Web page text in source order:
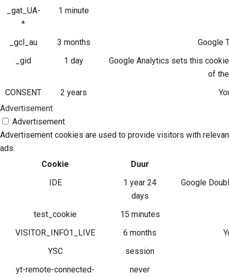
_gat_UA-
*
1 minute
_gcl_au 3 months
Google
_gid
1 day
Google Analytics sets this
of
CONSENT
2 years
Advertisement
Advertisement
Advertisement cookies are used to provide visitors with
ads.
Cookie
Duur
IDE
1 year 24
days
Google
test_cookie
15 minutes
VISITOR_INFO1_LIVE
6 months
YSC
session
yt-remote-connected-
never